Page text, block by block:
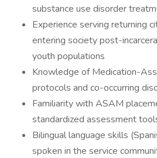
substance use disorder
Experience serving returning
entering society post-
youth populations
Knowledge of Medication-
protocols and co-occurring
Familiarity with ASAM
standardized assessment
Bilingual language skills
spoken in the service